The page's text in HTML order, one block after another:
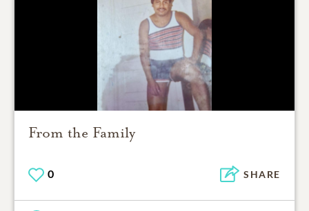
From the Family
0 SHARE